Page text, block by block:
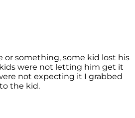
or something, some kid lost his
were not letting him get it
not expecting it I grabbed
the kid.